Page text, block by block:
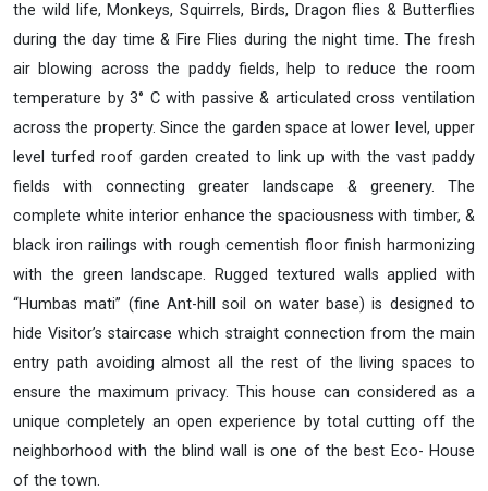
the wild life, Monkeys, Squirrels, Birds, Dragon flies & Butterflies
during the day time & Fire Flies during the night time. The fresh
air blowing across the paddy fields, help to reduce the room
temperature by 3° C with passive & articulated cross ventilation
across the property. Since the garden space at lower level, upper
level turfed roof garden created to link up with the vast paddy
fields with connecting greater landscape & greenery. The
complete white interior enhance the spaciousness with timber, &
black iron railings with rough cementish floor finish harmonizing
with the green landscape. Rugged textured walls applied with
“Humbas mati” (fine Ant-hill soil on water base) is designed to
hide Visitor’s staircase which straight connection from the main
entry path avoiding almost all the rest of the living spaces to
ensure the maximum privacy. This house can considered as a
unique completely an open experience by total cutting off the
neighborhood with the blind wall is one of the best Eco- House
of the town.